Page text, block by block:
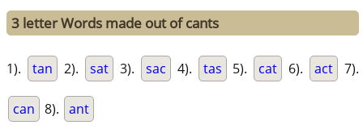
3 letter Words made out of cants
1). tan 2). sat 3). sac 4). tas 5). cat 6). act 7).
can 8). ant